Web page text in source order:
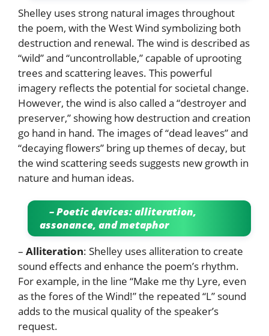
Shelley uses strong natural images throughout
the poem, with the West Wind symbolizing both
destruction and renewal. The wind is described as
“wild” and “uncontrollable,” capable of uprooting
trees and scattering leaves. This powerful
imagery reflects the potential for societal change.
However, the wind is also called a “destroyer and
preserver,” showing how destruction and creation
go hand in hand. The images of “dead leaves” and
“decaying flowers” bring up themes of decay, but
the wind scattering seeds suggests new growth in
nature and human ideas.
– Poetic devices: alliteration,
assonance, and metaphor
– Alliteration: Shelley uses alliteration to create
sound effects and enhance the poem’s rhythm.
For example, in the line “Make me thy Lyre, even
as the fores of the Wind!” the repeated “L” sound
adds to the musical quality of the speaker’s
request.